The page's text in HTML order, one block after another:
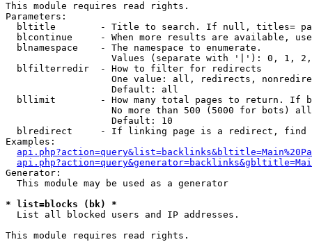
This module requires read rights.
Parameters:
bltitle        - Title to search. If null, titles=
blcontinue     - When more results are available,
  blnamespace    - The namespace to enumerate.
Values (separate with '|'): 0, 1,
  blfilterredir  - How to filter for redirects
One value: all, redirects,
                   Default: all
bllimit        - How many total pages to return. If
No more than 500 (5000 for bots)
                   Default: 10
blredirect     - If linking page is a redirect,
Examples:
Generator:
  This module may be used as a generator
* list=blocks (bk) *
List all blocked users and IP addresses.
This module requires read rights.